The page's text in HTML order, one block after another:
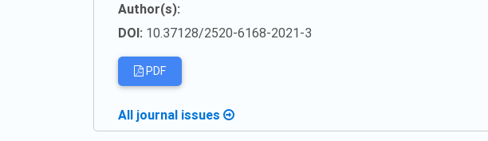
Author(s):
DOI: 10.37128/2520-6168-2021-3
PDF
All journal issues